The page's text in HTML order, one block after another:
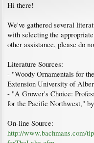
Hi there!
We've gathered several
with selecting the
other assistance, please do
Literature Sources:
- "Woody Ornamentals for
Extension University of
- "A Grower's Choice:
for the Pacific Northwest,"
On-line Source:
http://www.bachmans.com/